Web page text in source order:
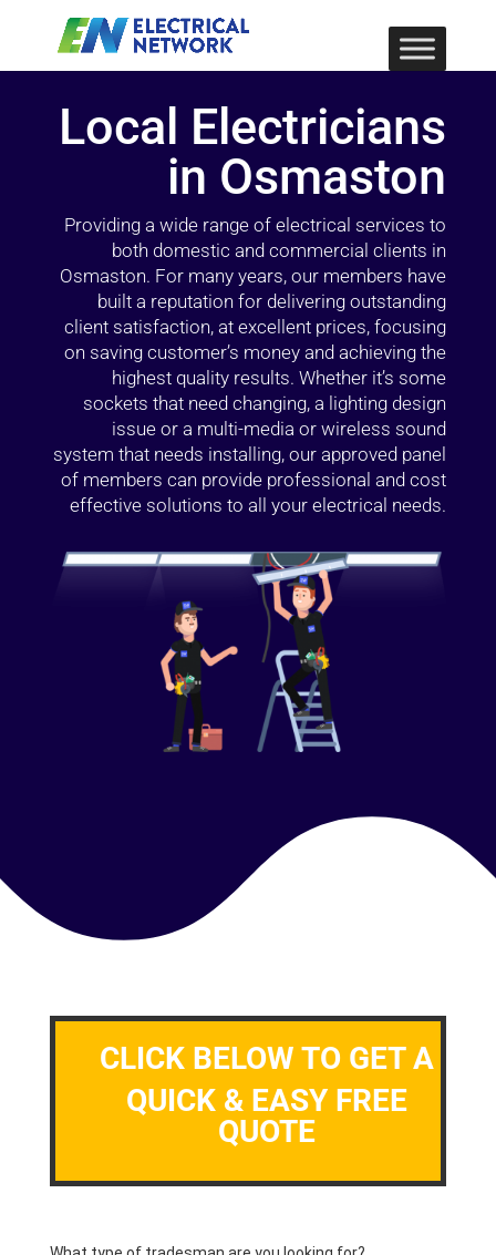
Local Electricians
in Osmaston
Providing a wide range of electrical services to
both domestic and commercial clients in
Osmaston. For many years, our members have
built a reputation for delivering outstanding
client satisfaction, at excellent prices, focusing
on saving customer’s money and achieving the
highest quality results. Whether it’s some
sockets that need changing, a lighting design
issue or a multi-media or wireless sound
system that needs installing, our approved panel
of members can provide professional and cost
effective solutions to all your electrical needs.
CLICK BELOW TO GET A
QUICK & EASY FREE
QUOTE